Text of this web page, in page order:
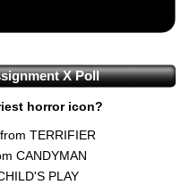
X Poll
horror icon?
TERRIFIER
CANDYMAN
PLAY